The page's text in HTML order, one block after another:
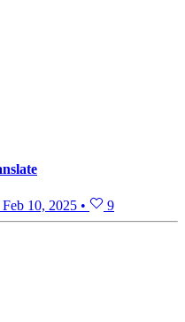
Feb 10, 2025 • 9